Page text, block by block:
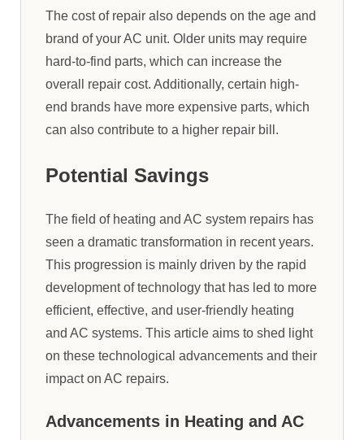
The cost of repair also depends on the age and
brand of your AC unit. Older units may require
hard-to-find parts, which can increase the
overall repair cost. Additionally, certain high-
end brands have more expensive parts, which
can also contribute to a higher repair bill.
Potential Savings
The field of heating and AC system repairs has
seen a dramatic transformation in recent years.
This progression is mainly driven by the rapid
development of technology that has led to more
efficient, effective, and user-friendly heating
and AC systems. This article aims to shed light
on these technological advancements and their
impact on AC repairs.
Advancements in Heating and AC